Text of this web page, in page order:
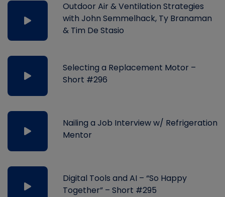
Outdoor Air & Ventilation Strategies
with John Semmelhack, Ty Branaman
& Tim De Stasio
Selecting a Replacement Motor –
Short #296
Nailing a Job Interview w/ Refrigeration
Mentor
Digital Tools and AI – “So Happy
Together” – Short #295